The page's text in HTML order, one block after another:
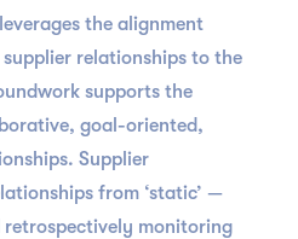
the alignment
relationships to the
supports the
goal-oriented,
Supplier
from ‘static’ —
monitoring